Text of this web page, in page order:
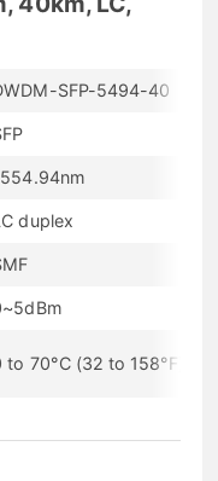
SFP-5494-40
duplex
to 70°C (32 to 158°F)